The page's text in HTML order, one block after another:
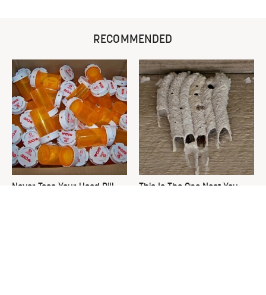
RECOMMENDED
Never Toss Your Used Pill
This Is The One Nest You